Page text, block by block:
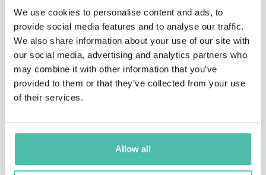
We use cookies to personalise content and ads, to
provide social media features and to analyse our traffic.
We also share information about your use of our site with
our social media, advertising and analytics partners who
may combine it with other information that you’ve
provided to them or that they’ve collected from your use
of their services.
Allow all
QUESTIONS?